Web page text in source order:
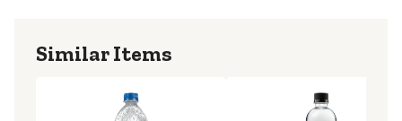
Similar Items